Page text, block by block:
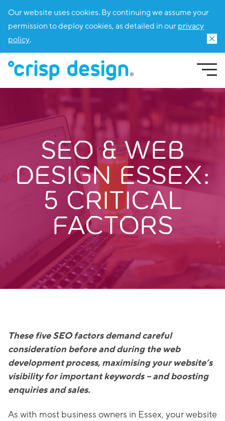
Our website uses cookies. By continuing we assume your
permission to deploy cookies, as detailed in ourprivacy
policy.
SEO & WEB
DESIGN ESSEX:
5 CRITICAL
FACTORS
These five SEO factors demand careful
consideration before and during the web
development process, maximising your website’s
visibility for important keywords – and boosting
enquiries and sales.
As with most business owners in Essex, your website